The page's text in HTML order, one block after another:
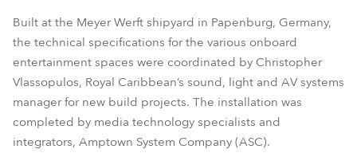
ESPRITE® FS
RoboSpot™
Built at the Meyer Werft shipyard in Papenburg, Germany,
the technical specifications for the various onboard
entertainment spaces were coordinated by Christopher
Vlassopulos, Royal Caribbean’s sound, light and AV systems
manager for new build projects. The installation was
completed by media technology specialists and
integrators, Amptown System Company (ASC).